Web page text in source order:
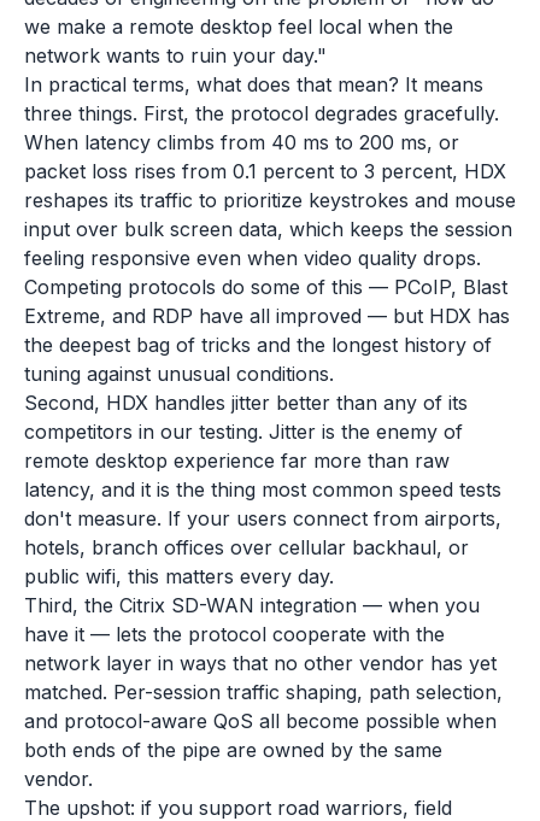
we make a remote desktop feel local when the
network wants to ruin your day."
In practical terms, what does that mean? It means
three things. First, the protocol degrades gracefully.
When latency climbs from 40 ms to 200 ms, or
packet loss rises from 0.1 percent to 3 percent, HDX
reshapes its traffic to prioritize keystrokes and mouse
input over bulk screen data, which keeps the session
feeling responsive even when video quality drops.
Competing protocols do some of this — PCoIP, Blast
Extreme, and RDP have all improved — but HDX has
the deepest bag of tricks and the longest history of
tuning against unusual conditions.
Second, HDX handles jitter better than any of its
competitors in our testing. Jitter is the enemy of
remote desktop experience far more than raw
latency, and it is the thing most common speed tests
don't measure. If your users connect from airports,
hotels, branch offices over cellular backhaul, or
public wifi, this matters every day.
Third, the Citrix SD-WAN integration — when you
have it — lets the protocol cooperate with the
network layer in ways that no other vendor has yet
matched. Per-session traffic shaping, path selection,
and protocol-aware QoS all become possible when
both ends of the pipe are owned by the same
vendor.
The upshot: if you support road warriors, field